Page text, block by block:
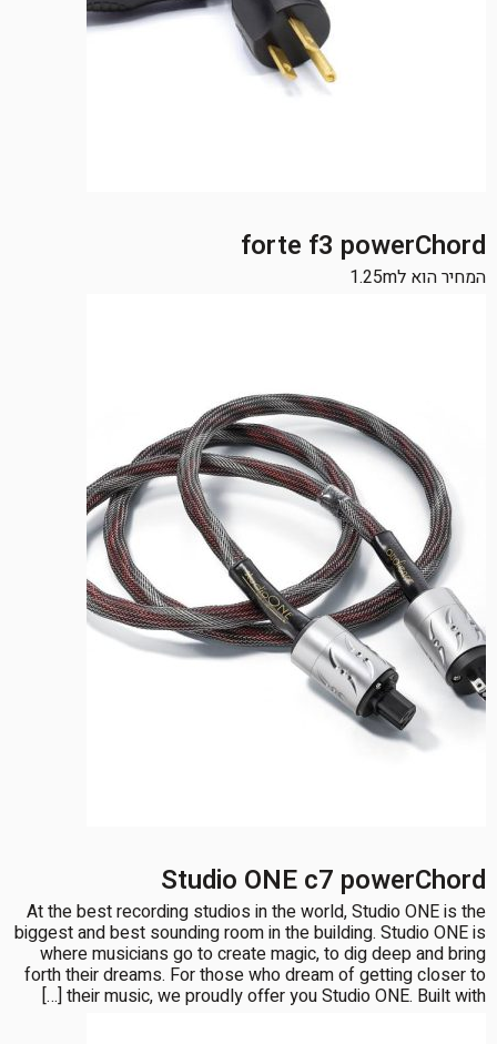
forte f3 powerChord
המחיר הוא ל1.25m
Studio ONE c7 powerChord
At the best recording studios in the world, Studio ONE is the
biggest and best sounding room in the building. Studio ONE is
where musicians go to create magic, to dig deep and bring
forth their dreams. For those who dream of getting closer to
their music, we proudly offer you Studio ONE. Built with […]